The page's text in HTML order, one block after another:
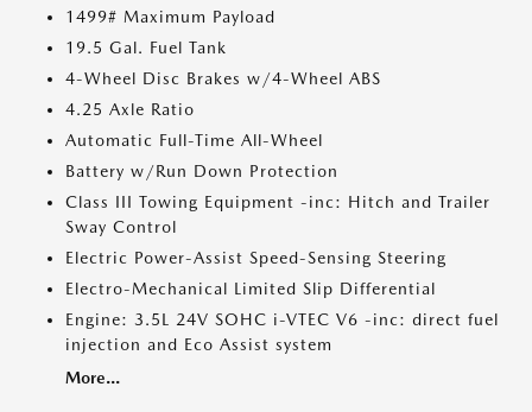
1499# Maximum Payload
19.5 Gal. Fuel Tank
4-Wheel Disc Brakes w/4-Wheel ABS
4.25 Axle Ratio
Automatic Full-Time All-Wheel
Battery w/Run Down Protection
Class III Towing Equipment -inc: Hitch and Trailer
Sway Control
Electric Power-Assist Speed-Sensing Steering
Electro-Mechanical Limited Slip Differential
Engine: 3.5L 24V SOHC i-VTEC V6 -inc: direct fuel
injection and Eco Assist system
More...